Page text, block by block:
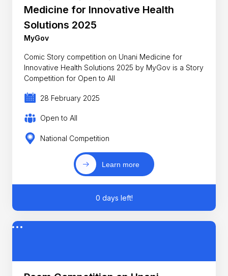
Medicine for Innovative Health
Solutions 2025
MyGov
Comic Story competition on Unani Medicine for
Innovative Health Solutions 2025 by MyGov is a Story
Competition for Open to All
28 February 2025
Open to All
National Competition
Learn more
0 days left!